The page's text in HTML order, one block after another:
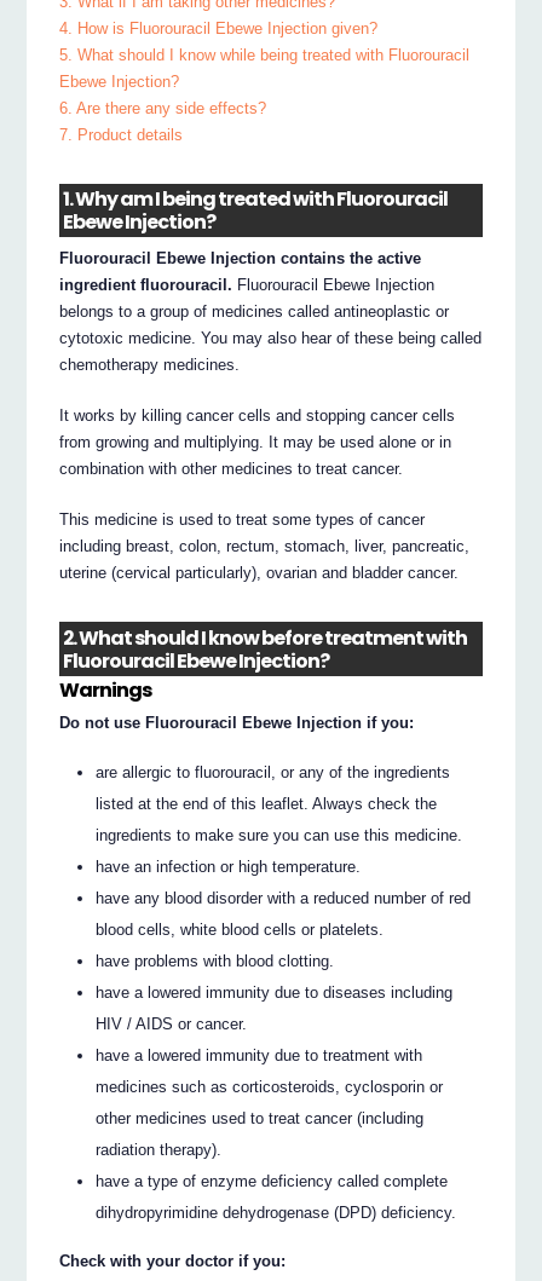
4. How is Fluorouracil Ebewe Injection given?
5. What should I know while being treated with Fluorouracil
Ebewe Injection?
6. Are there any side effects?
7. Product details
1. Why am I being treated with Fluorouracil
Ebewe Injection?
Fluorouracil Ebewe Injection contains the active
ingredient fluorouracil. Fluorouracil Ebewe Injection
belongs to a group of medicines called antineoplastic or
cytotoxic medicine. You may also hear of these being called
chemotherapy medicines.
It works by killing cancer cells and stopping cancer cells
from growing and multiplying. It may be used alone or in
combination with other medicines to treat cancer.
This medicine is used to treat some types of cancer
including breast, colon, rectum, stomach, liver, pancreatic,
uterine (cervical particularly), ovarian and bladder cancer.
2. What should I know before treatment with
Fluorouracil Ebewe Injection?
Warnings
Do not use Fluorouracil Ebewe Injection if you:
are allergic to fluorouracil, or any of the ingredients
listed at the end of this leaflet. Always check the
ingredients to make sure you can use this medicine.
have an infection or high temperature.
have any blood disorder with a reduced number of red
blood cells, white blood cells or platelets.
have problems with blood clotting.
have a lowered immunity due to diseases including
HIV / AIDS or cancer.
have a lowered immunity due to treatment with
medicines such as corticosteroids, cyclosporin or
other medicines used to treat cancer (including
radiation therapy).
have a type of enzyme deficiency called complete
dihydropyrimidine dehydrogenase (DPD) deficiency.
Check with your doctor if you: